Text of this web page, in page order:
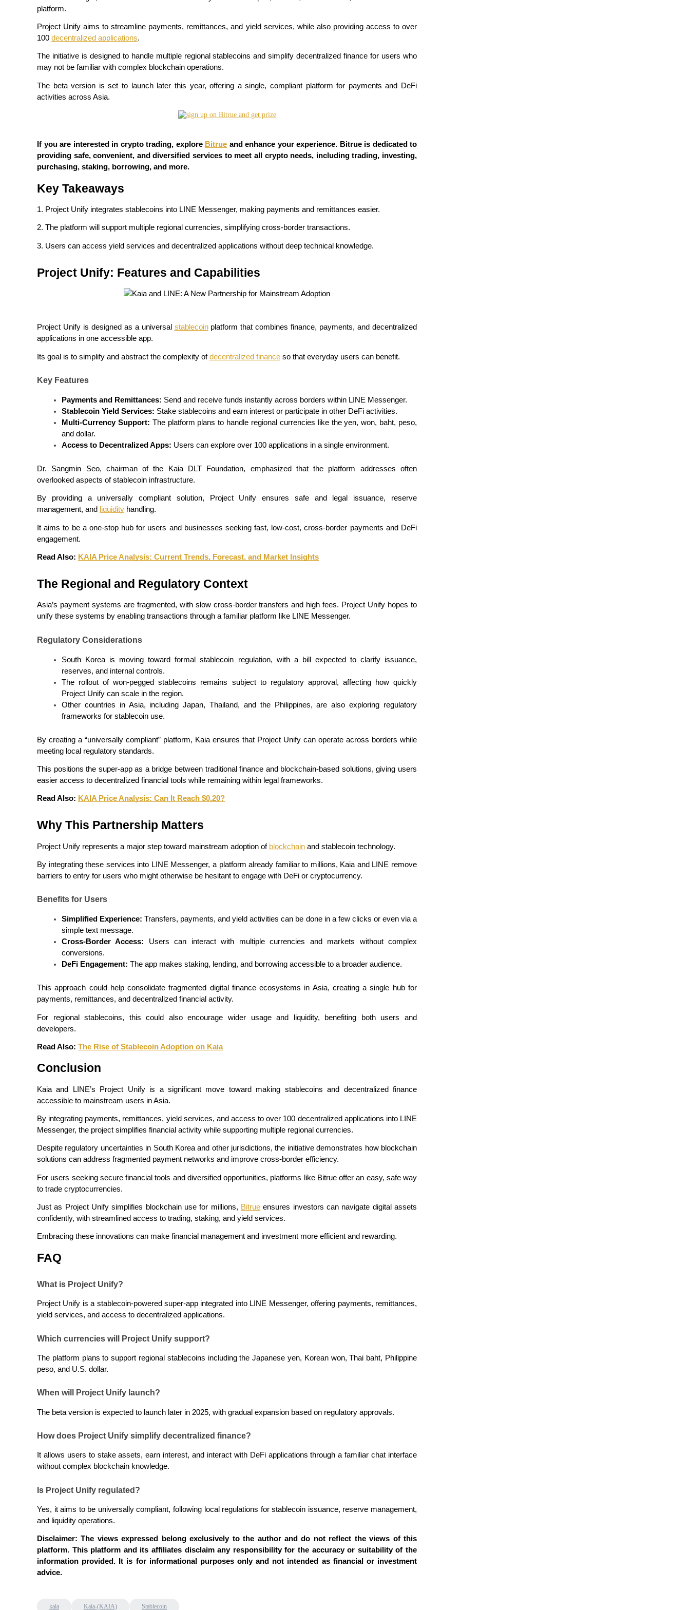
Cryptocurrency Futures
TradFi
Derivatives for stocks, forex, precious metals, and commodities
USDC Futures
Futures using USDC as the collateral
Join Forces With Top Traders
Become a Copy Trader
Enjoy profit-sharing and copy trading commissions
Information
Big data analysis including trade info, etc.
Trading strategies
Learn how to stay profitable
Power Piggy
Earn competitive rewards daily
High returns & instant access
Flexible staking to earn popular tokens
BTR Lockups
Loans
Crypto-backed borrowing service
platform.
Project Unify aims to streamline payments, remittances, and yield services, while also providing access to over
100 decentralized applications.
The initiative is designed to handle multiple regional stablecoins and simplify decentralized finance for users who
may not be familiar with complex blockchain operations.
The beta version is set to launch later this year, offering a single, compliant platform for payments and DeFi
activities across Asia.
If you are interested in crypto trading, explore Bitrue and enhance your experience. Bitrue is dedicated to
providing safe, convenient, and diversified services to meet all crypto needs, including trading, investing,
purchasing, staking, borrowing, and more.
Key Takeaways
1. Project Unify integrates stablecoins into LINE Messenger, making payments and remittances easier.
2. The platform will support multiple regional currencies, simplifying cross-border transactions.
3. Users can access yield services and decentralized applications without deep technical knowledge.
Project Unify: Features and Capabilities
Project Unify is designed as a universal stablecoin platform that combines finance, payments, and decentralized
applications in one accessible app.
Its goal is to simplify and abstract the complexity of decentralized finance so that everyday users can benefit.
Key Features
Payments and Remittances: Send and receive funds instantly across borders within LINE Messenger.
Stablecoin Yield Services: Stake stablecoins and earn interest or participate in other DeFi activities.
Multi-Currency Support: The platform plans to handle regional currencies like the yen, won, baht, peso,
and dollar.
Access to Decentralized Apps: Users can explore over 100 applications in a single environment.
Dr. Sangmin Seo, chairman of the Kaia DLT Foundation, emphasized that the platform addresses often
overlooked aspects of stablecoin infrastructure.
By providing a universally compliant solution, Project Unify ensures safe and legal issuance, reserve
management, and
liquidity handling.
It aims to be a one-stop hub for users and businesses seeking fast, low-cost, cross-border payments and DeFi
engagement.
Read Also: KAIA Price Analysis: Current Trends, Forecast, and Market Insights
The Regional and Regulatory Context
Asia’s payment systems are fragmented, with slow cross-border transfers and high fees. Project Unify hopes to
unify these systems by enabling transactions through a familiar platform like LINE Messenger.
Regulatory Considerations
South Korea is moving toward formal stablecoin regulation, with a bill expected to clarify issuance,
reserves, and internal controls.
The rollout of won-pegged stablecoins remains subject to regulatory approval, affecting how quickly
Project Unify can scale in the region.
Other countries in Asia, including Japan, Thailand, and the Philippines, are also exploring regulatory
frameworks for stablecoin use.
By creating a “universally compliant” platform, Kaia ensures that Project Unify can operate across borders while
meeting local regulatory standards.
This positions the super-app as a bridge between traditional finance and blockchain-based solutions, giving users
easier access to decentralized financial tools while remaining within legal frameworks.
Read Also: KAIA Price Analysis: Can It Reach $0.20?
Why This Partnership Matters
Project Unify represents a major step toward mainstream adoption of blockchain and stablecoin technology.
By integrating these services into LINE Messenger, a platform already familiar to millions, Kaia and LINE remove
barriers to entry for users who might otherwise be hesitant to engage with DeFi or cryptocurrency.
Benefits for Users
Simplified Experience: Transfers, payments, and yield activities can be done in a few clicks or even via a
simple text message.
Cross-Border Access: Users can interact with multiple currencies and markets without complex
conversions.
DeFi Engagement: The app makes staking, lending, and borrowing accessible to a broader audience.
This approach could help consolidate fragmented digital finance ecosystems in Asia, creating a single hub for
payments, remittances, and decentralized financial activity.
For regional stablecoins, this could also encourage wider usage and liquidity, benefiting both users and
developers.
Read Also: The Rise of Stablecoin Adoption on Kaia
Conclusion
Kaia and LINE’s Project Unify is a significant move toward making stablecoins and decentralized finance
accessible to mainstream users in Asia.
By integrating payments, remittances, yield services, and access to over 100 decentralized applications into LINE
Messenger, the project simplifies financial activity while supporting multiple regional currencies.
Despite regulatory uncertainties in South Korea and other jurisdictions, the initiative demonstrates how blockchain
solutions can address fragmented payment networks and improve cross-border efficiency.
For users seeking secure financial tools and diversified opportunities, platforms like Bitrue offer an easy, safe way
to trade cryptocurrencies.
Just as Project Unify simplifies blockchain use for millions, Bitrue ensures investors can navigate digital assets
confidently, with streamlined access to trading, staking, and yield services.
Embracing these innovations can make financial management and investment more efficient and rewarding.
FAQ
What is Project Unify?
Project Unify is a stablecoin-powered super-app integrated into LINE Messenger, offering payments, remittances,
yield services, and access to decentralized applications.
Which currencies will Project Unify support?
The platform plans to support regional stablecoins including the Japanese yen, Korean won, Thai baht, Philippine
peso, and U.S. dollar.
When will Project Unify launch?
The beta version is expected to launch later in 2025, with gradual expansion based on regulatory approvals.
How does Project Unify simplify decentralized finance?
It allows users to stake assets, earn interest, and interact with DeFi applications through a familiar chat interface
without complex blockchain knowledge.
Is Project Unify regulated?
Yes, it aims to be universally compliant, following local regulations for stablecoin issuance, reserve management,
and liquidity operations.
Disclaimer: The views expressed belong exclusively to the author and do not reflect the views of this
platform. This platform and its affiliates disclaim any responsibility for the accuracy or suitability of the
information provided. It is for informational purposes only and not intended as financial or investment
advice.
kaia Kaia-(KAIA) Stablecoin